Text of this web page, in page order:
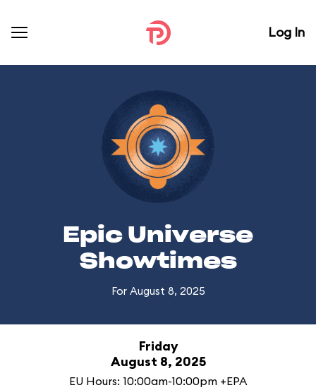
Log In
Epic Universe
Showtimes
For August 8, 2025
Friday
August 8, 2025
EU Hours: 10:00am-10:00pm +EPA